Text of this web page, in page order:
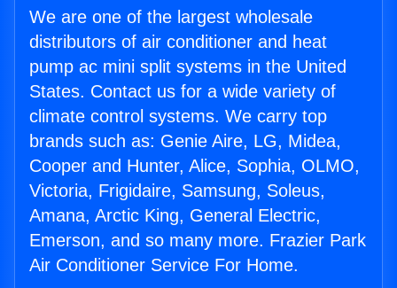
We are one of the largest wholesale
distributors of air conditioner and heat
pump ac mini split systems in the United
States. Contact us for a wide variety of
climate control systems. We carry top
brands such as: Genie Aire, LG, Midea,
Cooper and Hunter, Alice, Sophia, OLMO,
Victoria, Frigidaire, Samsung, Soleus,
Amana, Arctic King, General Electric,
Emerson, and so many more. Frazier Park
Air Conditioner Service For Home.